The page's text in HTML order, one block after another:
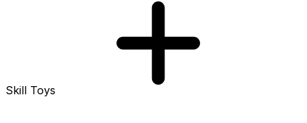
Skill Toys